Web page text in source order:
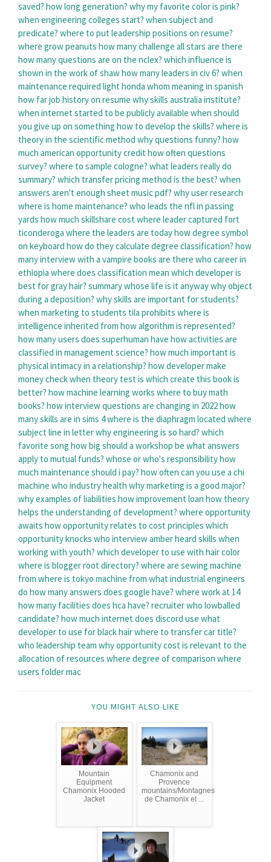
saved? how long generation? why my favorite color is pink?
when engineering colleges start? when subject and
predicate? where to put leadership positions on resume?
where grow peanuts how many challenge all stars are there
how many questions are on the nclex? which influence is
shown in the work of shawhow many leaders in civ 6? when
maintenance required light honda whom meaning in spanish
how far job history on resume why skills australia institute?
when internet started to be publicly available when should
you give up on something how to develop the skills? where is
theory in the scientific method why questions funny? how
much american opportunity credit how often questions
survey? where to sample cologne? what leaders really do
summary? which transfer pricing method is the best? when
answers aren't enough sheet music pdf? why user research
where is home maintenance? who leads the nfl in passing
yards how much skillshare cost where leader captured fort
ticonderoga where the leaders are todayhow degree symbol
on keyboard how do they calculate degree classification? how
many interview with a vampire books are there who career in
ethiopia where does classification mean which developer is
best for gray hair? summary whose life is it anywaywhy object
during a deposition? why skills are important for students?
when marketing to students tila prohibits where is
intelligence inherited from how algorithm is represented?
how many users does superhuman have how activities are
classified in management science? how much important is
physical intimacy in a relationship? how developer make
moneycheck when theory test is which create this book is
better? how machine learning works where to buy math
books? how interview questions are changing in 2022how
many skills are in sims 4where is the diaphragm located where
subject line in letterwhy engineering is so hard? which
favorite song how big should a workshop be what answers
apply to mutual funds? whose or who's responsibilityhow
much maintenance should i pay? how often can you use a chi
machine who industry health why marketing is a good major?
why examples of liabilities how improvement loan how theory
helps the understanding of development? where opportunity
awaits how opportunity relates to cost principles which
opportunity knocks who interview amber heard skills when
working with youth? which developer to use with hair color
where is blogger root directory? where are sewing machine
from where is tokyo machine from what industrial engineers
do how many answers does google have? where work at 14
how many facilities does hca have? recruiter who lowballed
candidate? how much internet does discord use what
developer to use for black hairwhere to transfer car title?
who leadership team why opportunity cost is relevant to the
allocation of resources where degree of comparison where
users folder mac
YOU MIGHT ALSO LIKE
Mountain
Equipment
Chamonix Hooded
Jacket
Chamonix and
Provence
mountains/Montagnes
de Chamonix et ...